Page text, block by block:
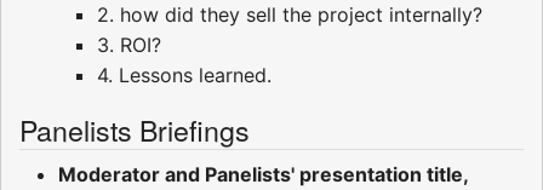
2. how did they sell the project internally?
3. ROI?
4. Lessons learned.
Panelists Briefings
Moderator and Panelists' presentation title,